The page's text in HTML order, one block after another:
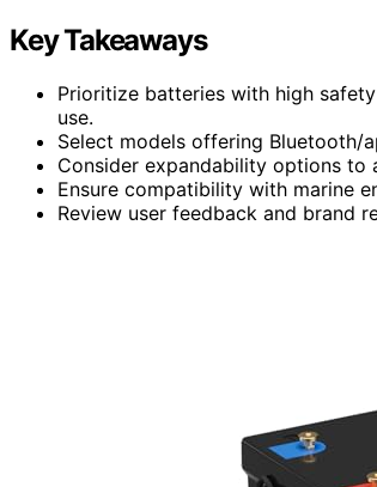
Key Takeaways
Prioritize batteries with high
use.
Select models offering Bluetooth/
Consider expandability options to
Ensure compatibility with marine
Review user feedback and brand